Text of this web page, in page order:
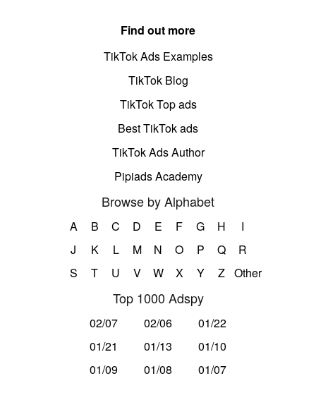
Find out more
TikTok Ads Examples
TikTok Blog
TikTok Top ads
Best TikTok ads
TikTok Ads Author
Pipiads Academy
Browse by Alphabet
A B C D E F G H
I
J
K L M N O P Q
R
S
T U V W X Y Z Other
Top 1000 Adspy
02/07 02/06
01/22
01/21
01/13
01/10
01/09
01/08 01/07